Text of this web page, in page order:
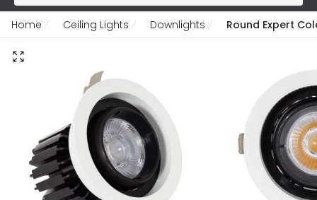
Home Ceiling Lights Downlights Round Expert